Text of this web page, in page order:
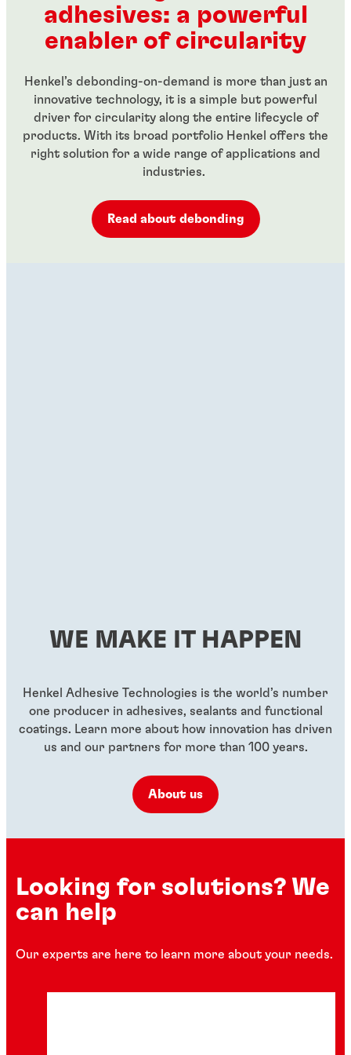
...
...
adhesives: a powerful
enabler of circularity
Henkel’s debonding-on-demand is more than just an
innovative technology, it is a simple but powerful
driver for circularity along the entire lifecycle of
products. With its broad portfolio Henkel offers the
right solution for a wide range of applications and
industries.
Read about debonding
WE MAKE IT HAPPEN
Henkel Adhesive Technologies is the world’s number
one producer in adhesives, sealants and functional
coatings. Learn more about how innovation has driven
us and our partners for more than 100 years.
About us
Looking for solutions? We
can help
Our experts are here to learn more about your needs.